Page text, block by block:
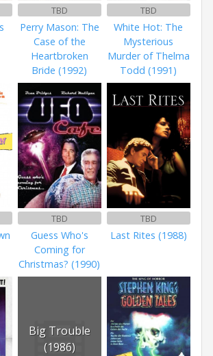
TBD
Perry Mason: The
Case of the
Heartbroken
Bride (1992)
TBD
White Hot: The
Mysterious
Murder of Thelma
Todd (1991)
TBD
Guess Who's
Coming for
Christmas? (1990)
TBD
Last Rites (1988)
Big Trouble
(1986)